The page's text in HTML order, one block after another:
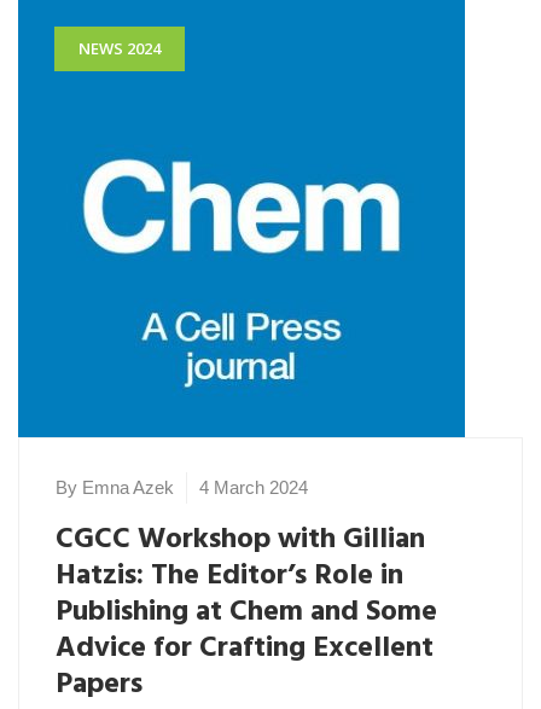
NEWS 2024
By Emna Azek 4 March 2024
CGCC Workshop with Gillian
Hatzis: The Editor’s Role in
Publishing at Chem and Some
Advice for Crafting Excellent
Papers